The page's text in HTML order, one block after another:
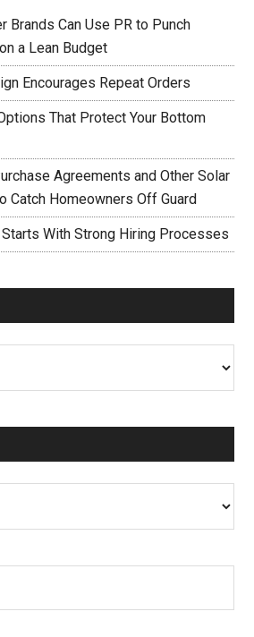
Brands Can Use PR to Punch
a Lean Budget
Encourages Repeat Orders
That Protect Your Bottom
Agreements and Other Solar
Catch Homeowners Off Guard
With Strong Hiring Processes